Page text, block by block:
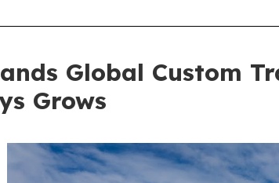
Global Custom
Grows